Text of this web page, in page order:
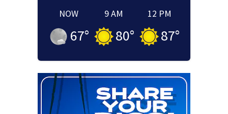
NOW
67°
9 AM
80°
12 PM
87°